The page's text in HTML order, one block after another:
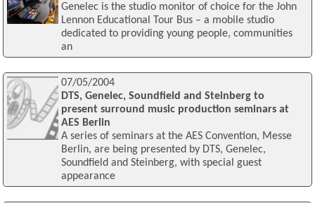
Genelec is the studio monitor of choice for the John
Lennon Educational Tour Bus – a mobile studio
dedicated to providing young people, communities
an
07/05/2004
DTS, Genelec, Soundfield and Steinberg to
present surround music production seminars at
AES Berlin
A series of seminars at the AES Convention, Messe
Berlin, are being presented by DTS, Genelec,
Soundfield and Steinberg, with special guest
appearance